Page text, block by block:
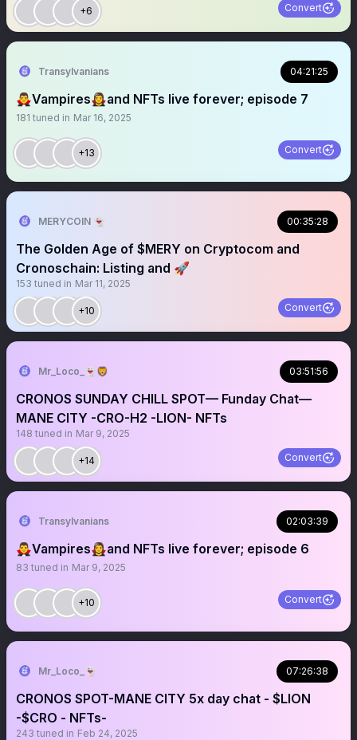
+6 Convert
Transylvanians 04:21:25
🧛‍♂️Vampires🧛‍♀️and NFTs live forever; episode 7
181 tuned in Mar 16, 2025
+13 Convert
MERYCOIN 👻 00:35:28
The Golden Age of $MERY on Cryptocom and
Cronoschain: Listing and 🚀
153 tuned in Mar 11, 2025
+10 Convert
Mr_Loco_👻🦁 03:51:56
CRONOS SUNDAY CHILL SPOT— Funday Chat—
MANE CITY -CRO-H2 -LION- NFTs
148 tuned in Mar 9, 2025
+14 Convert
Transylvanians 02:03:39
🧛‍♂️Vampires🧛‍♀️and NFTs live forever; episode 6
83 tuned in Mar 9, 2025
+10 Convert
Mr_Loco_👻 07:26:38
CRONOS SPOT-MANE CITY 5x day chat - $LION
-$CRO - NFTs-
243 tuned in Feb 24, 2025